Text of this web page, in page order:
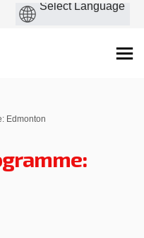
Edmonton
Place
in Place
in Place